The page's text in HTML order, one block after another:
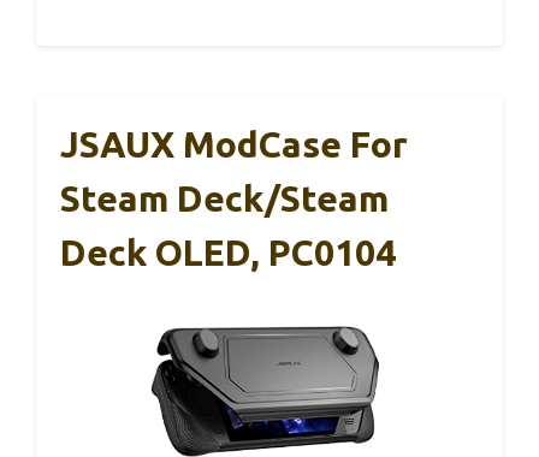
JSAUX ModCase For
Steam Deck/Steam
Deck OLED, PC0104